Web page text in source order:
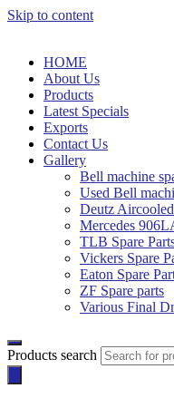
Skip to content
HOME
About Us
Products
Latest Specials
Exports
Contact Us
Gallery
Bell machine
Used Bell
Deutz
Mercedes
TLB Spare
Vickers Spare
Eaton Spare
ZF Spare parts
Various Final
Products search